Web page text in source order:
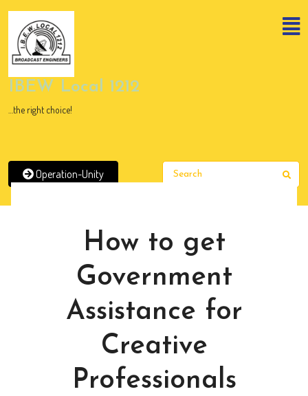
content
IBEW Local 1212
…the right choice!
Operation-Unity
How to get
Government
Assistance for
Creative
Professionals